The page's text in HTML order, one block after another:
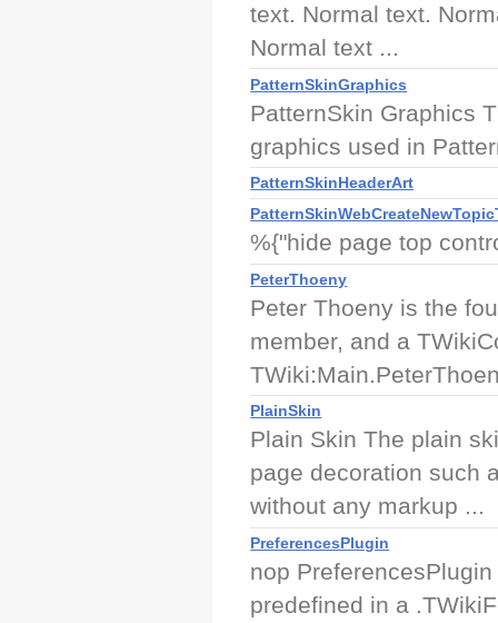
text. Normal text.
Normal text ...
PatternSkinGraphics
PatternSkin Graphics
graphics used in
PatternSkinHeaderArt
%{"hide page top
PeterThoeny
Peter Thoeny is the
member, and a
PlainSkin
Plain Skin The plain
page decoration such
without any markup ...
PreferencesPlugin
nop
predefined in a